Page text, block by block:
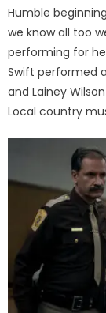
Humble
we know all too
performing for
Swift performed
and Lainey
Local country